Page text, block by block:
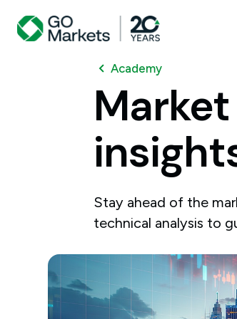
Academy
Market
Stay ahead of the
technical analysis to